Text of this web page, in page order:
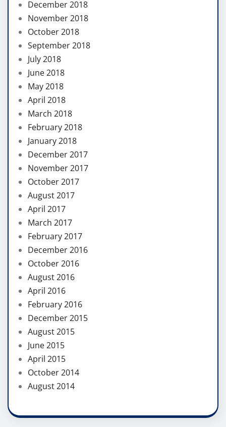
December 2018
November 2018
October 2018
September 2018
July 2018
June 2018
May 2018
April 2018
March 2018
February 2018
January 2018
December 2017
November 2017
October 2017
August 2017
April 2017
March 2017
February 2017
December 2016
October 2016
August 2016
April 2016
February 2016
December 2015
August 2015
June 2015
April 2015
October 2014
August 2014